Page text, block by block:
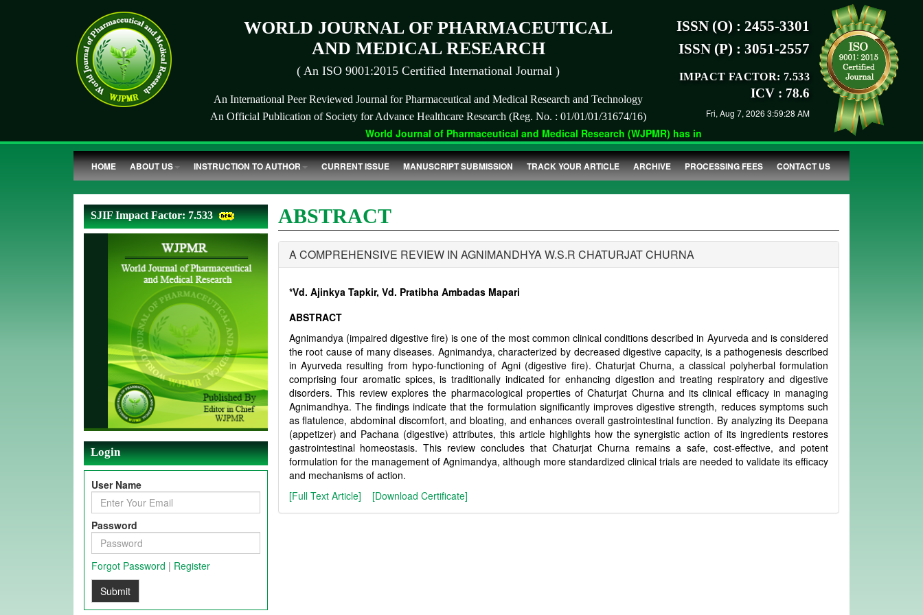
WORLD JOURNAL OF PHARMACEUTICAL
AND MEDICAL RESEARCH
( An ISO 9001:2015 Certified International Journal )
An International Peer Reviewed Journal for Pharmaceutical and Medical Research and Technology
An Official Publication of Society for Advance Healthcare Research (Reg. No. : 01/01/01/31674/16)
ISSN (O) : 2455-3301
ISSN (P) : 3051-2557
IMPACT FACTOR: 7.533
ICV : 78.6
Fri, Aug 7, 2026 3:59:28 AM
World Journal of Pharmaceutical and Medical Research (WJPMR) has indexed with various reputed international
HOME ABOUT US INSTRUCTION TO AUTHOR CURRENT ISSUE MANUSCRIPT SUBMISSION TRACK YOUR ARTICLE ARCHIVE PROCESSING FEES CONTACT US
SJIF Impact Factor: 7.533
Login
User Name
Password
Forgot Password | Register
Submit
ABSTRACT
A COMPREHENSIVE REVIEW IN AGNIMANDHYA W.S.R CHATURJAT CHURNA
*Vd. Ajinkya Tapkir, Vd. Pratibha Ambadas Mapari
ABSTRACT
Agnimandya (impaired digestive fire) is one of the most common clinical conditions described in Ayurveda and is considered
the root cause of many diseases. Agnimandya, characterized by decreased digestive capacity, is a pathogenesis described
in Ayurveda resulting from hypo-functioning of Agni (digestive fire). Chaturjat Churna, a classical polyherbal formulation
comprising four aromatic spices, is traditionally indicated for enhancing digestion and treating respiratory and digestive
disorders. This review explores the pharmacological properties of Chaturjat Churna and its clinical efficacy in managing
Agnimandhya. The findings indicate that the formulation significantly improves digestive strength, reduces symptoms such
as flatulence, abdominal discomfort, and bloating, and enhances overall gastrointestinal function. By analyzing its Deepana
(appetizer) and Pachana (digestive) attributes, this article highlights how the synergistic action of its ingredients restores
gastrointestinal homeostasis. This review concludes that Chaturjat Churna remains a safe, cost-effective, and potent
formulation for the management of Agnimandya, although more standardized clinical trials are needed to validate its efficacy
and mechanisms of action.
[Full Text Article]
[Download Certificate]